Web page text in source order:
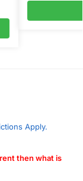
Apply.
then what is